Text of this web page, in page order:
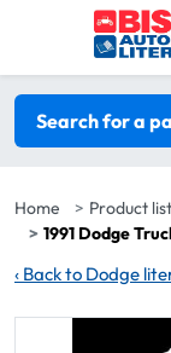
Skip to main
Search filters
Search for a
Home
Product
1991 Dodge
‹ Back to Dodge